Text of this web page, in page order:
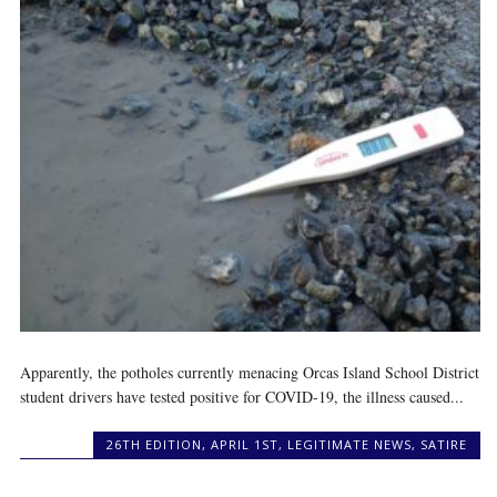
Apparently, the potholes currently menacing Orcas Island School District
student drivers have tested positive for COVID-19, the illness caused...
26TH EDITION, APRIL 1ST, LEGITIMATE NEWS, SATIRE